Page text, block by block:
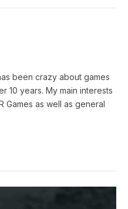
been crazy about games
10 years. My main interests
Games as well as general